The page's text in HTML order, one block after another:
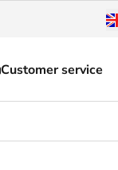
Customer service